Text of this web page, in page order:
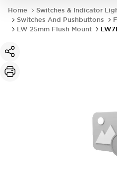
Home
Switches & Indicator
Switches And Pushbuttons
LW 25mm Flush Mount